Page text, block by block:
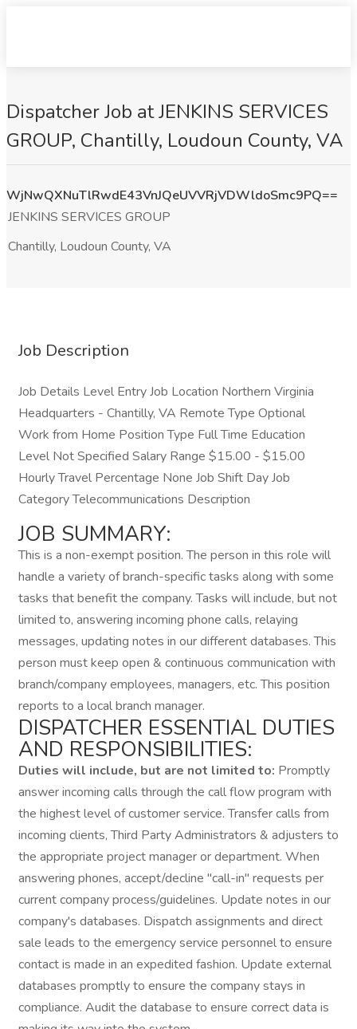
Dispatcher Job at JENKINS SERVICES
GROUP, Chantilly, Loudoun County, VA
WjNwQXNuTlRwdE43VnJQeUVVRjVDWldoSmc9PQ==
JENKINS SERVICES GROUP
Chantilly, Loudoun County, VA
Job Description
Job Details Level Entry Job Location Northern Virginia
Headquarters - Chantilly, VA Remote Type Optional
Work from Home Position Type Full Time Education
Level Not Specified Salary Range $15.00 - $15.00
Hourly Travel Percentage None Job Shift Day Job
Category Telecommunications Description
JOB SUMMARY:
This is a non-exempt position. The person in this role will
handle a variety of branch-specific tasks along with some
tasks that benefit the company. Tasks will include, but not
limited to, answering incoming phone calls, relaying
messages, updating notes in our different databases. This
person must keep open & continuous communication with
branch/company employees, managers, etc. This position
reports to a local branch manager.
DISPATCHER ESSENTIAL DUTIES
AND RESPONSIBILITIES:
Duties will include, but are not limited to: Promptly
answer incoming calls through the call flow program with
the highest level of customer service. Transfer calls from
incoming clients, Third Party Administrators & adjusters to
the appropriate project manager or department. When
answering phones, accept/decline "call-in" requests per
current company process/guidelines. Update notes in our
company's databases. Dispatch assignments and direct
sale leads to the emergency service personnel to ensure
contact is made in an expedited fashion. Update external
databases promptly to ensure the company stays in
compliance. Audit the database to ensure correct data is